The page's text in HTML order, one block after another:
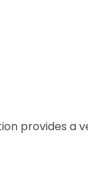
provides a